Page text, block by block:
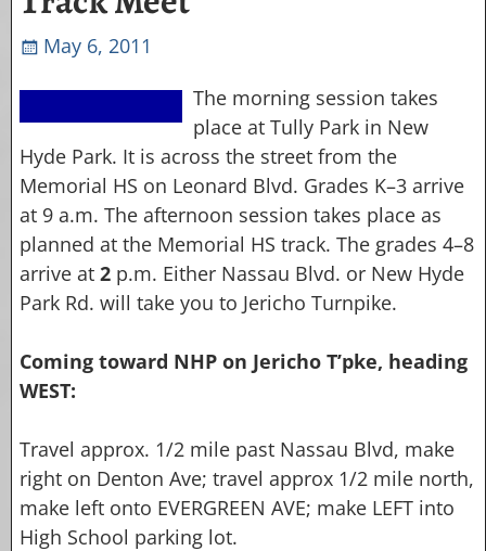
May 6, 2011
The morning session takes
place at Tully Park in New
Hyde Park. It is across the street from the
Memorial HS on Leonard Blvd. Grades K–3 arrive
at 9 a.m. The afternoon session takes place as
planned at the Memorial HS track. The grades 4–8
arrive at 2p.m. Either Nassau Blvd. or New Hyde
Park Rd. will take you to Jericho Turnpike.
Coming toward NHP on Jericho T’pke, heading
WEST:
Travel approx. 1/2 mile past Nassau Blvd, make
right on Denton Ave; travel approx 1/2 mile north,
make left onto EVERGREEN AVE; make LEFT into
High School parking lot.